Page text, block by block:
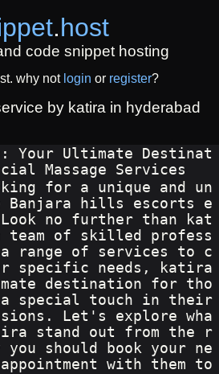
.host
code snippet hosting
why not login or register?
by katira in hyderabad
Your Ultimate Destinat
Massage Services
for a unique and un
Banjara hills escorts e
Look no further than kat
of skilled profess
range of services to c
specific needs, katira
destination for tho
a special touch in their
Let's explore wha
stand out from the r
you should book your ne
with them to